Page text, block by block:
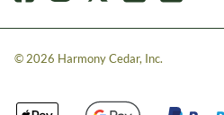
© 2026 Harmony Cedar, Inc.